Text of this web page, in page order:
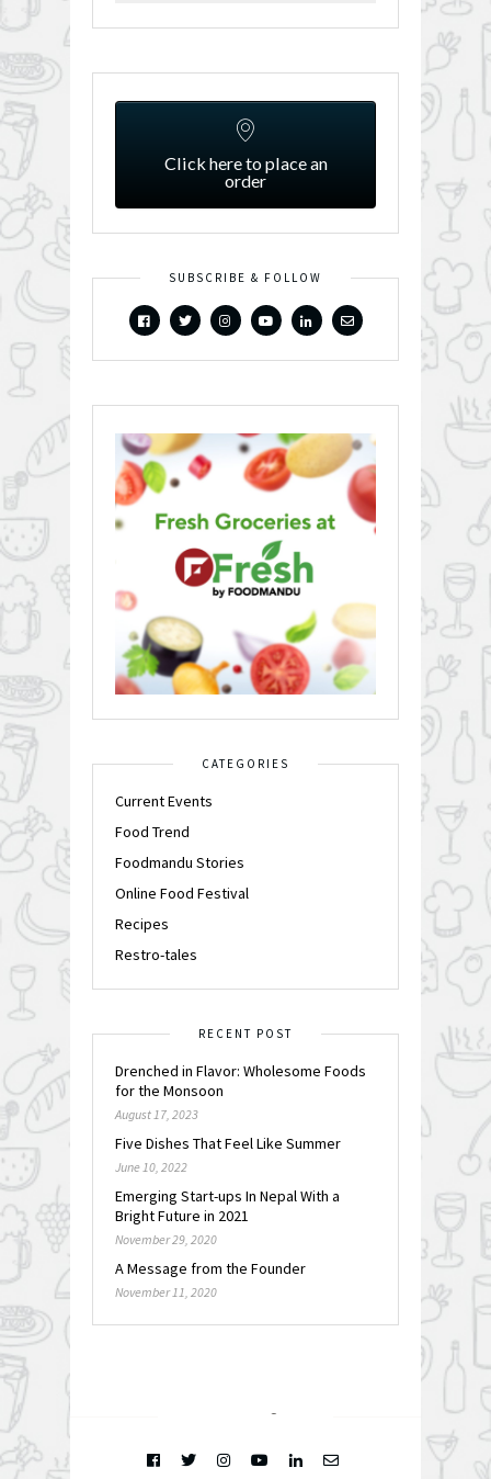
Click here to place an
order
SUBSCRIBE & FOLLOW
CATEGORIES
Current Events
Food Trend
Foodmandu Stories
Online Food Festival
Recipes
Restro-tales
RECENT POST
Drenched in Flavor: Wholesome Foods
for the Monsoon
August 17, 2023
Five Dishes That Feel Like Summer
June 10, 2022
Emerging Start-ups In Nepal With a
Bright Future in 2021
November 29, 2020
A Message from the Founder
November 11, 2020